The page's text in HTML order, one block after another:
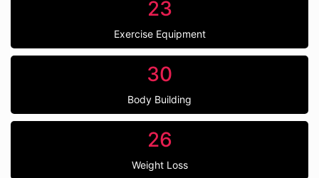
23
Exercise Equipment
30
Body Building
26
Weight Loss